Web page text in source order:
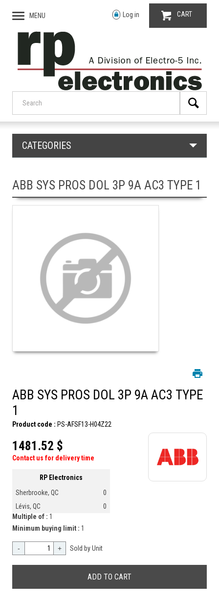
MENU Log in CART
CATEGORIES
ABB SYS PROS DOL 3P 9A AC3 TYPE 1
ABB SYS PROS DOL 3P 9A AC3 TYPE
1
Product code : PS-AFSF13-H04Z22
1481.52 $
Contact us for delivery time
RP Electronics
Sherbrooke, QC
0
Lévis, QC
0
Multiple of : 1
Minimum buying limit : 1
- + Sold by Unit